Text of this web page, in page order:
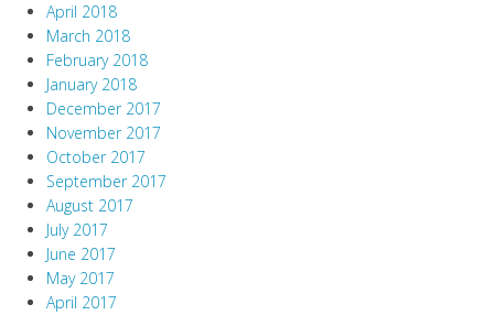
April 2018
March 2018
February 2018
January 2018
December 2017
November 2017
October 2017
September 2017
August 2017
July 2017
June 2017
May 2017
April 2017